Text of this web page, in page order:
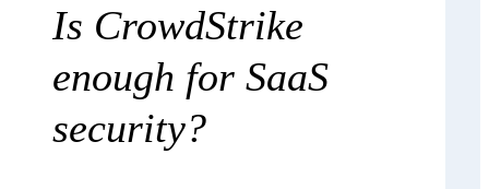
Is CrowdStrike
enough for SaaS
security?